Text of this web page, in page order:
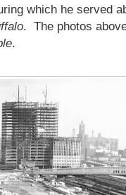
which he served
. The photos
.